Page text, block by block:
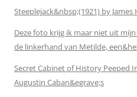
Steeplejack&nbsp;(1921) by James
Deze foto krijg ik maar niet uit
de linkerhand van Metilde,
Secret Cabinet of History Peeped
Augustin Caban&egrave;s